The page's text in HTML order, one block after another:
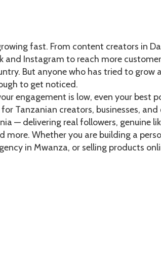
fast. From content creators in
and Instagram to reach more
But anyone who has tried to grow
to get noticed.
engagement is low, even your best
Tanzanian creators, businesses,
— delivering real followers, genuine
more. Whether you are building a
in Mwanza, or selling products